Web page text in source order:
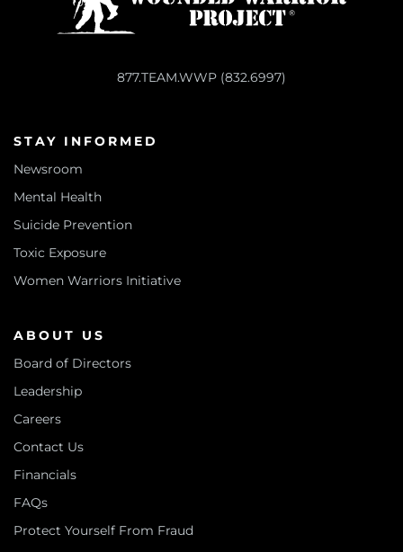
877.TEAM.WWP (832.6997)
STAY INFORMED
Newsroom
Mental Health
Suicide Prevention
Toxic Exposure
Women Warriors Initiative
ABOUT US
Board of Directors
Leadership
Careers
Contact Us
Financials
FAQs
Protect Yourself From Fraud